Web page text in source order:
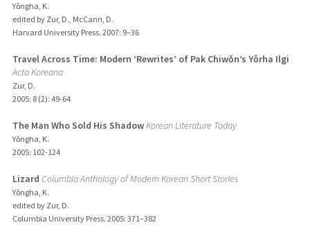
Yǒngha, K.
edited by Zur, D., McCann, D.
Harvard University Press. 2007: 9–36
Travel Across Time: Modern ‘Rewrites’ of Pak Chiwǒn’s Yǒrha Ilgi
Acta Koreana
Zur, D.
2005; 8 (2): 49-64
The Man Who Sold His ShadowKorean Literature Today
Yǒngha, K.
2005: 102-124
Lizard Columbia Anthology of Modern Korean Short Stories
Yǒngha, K.
edited by Zur, D.
Columbia University Press. 2005: 371–382